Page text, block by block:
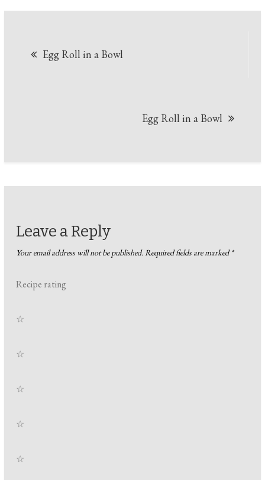
navigation
Egg Roll in a Bowl
Egg Roll in a Bowl
Leave a Reply
Your email address will not be published.Required fields are marked*
Recipe rating
☆
☆
☆
☆
☆